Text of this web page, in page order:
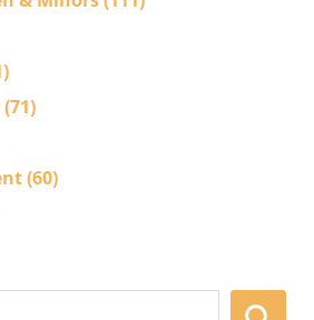
(71)
(60)